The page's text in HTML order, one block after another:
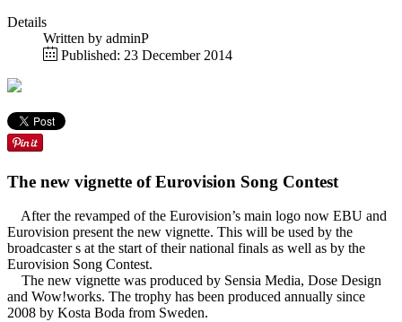
Details
Written by adminP
Published: 23 December 2014
The new vignette of Eurovision Song Contest
After the revamped of the Eurovision’s main logo now EBU and
Eurovision present the new vignette. This will be used by the
broadcaster s at the start of their national finals as well as by the
Eurovision Song Contest.
The new vignette was produced by Sensia Media, Dose Design
and Wow!works. The trophy has been produced annually since
2008 by Kosta Boda from Sweden.